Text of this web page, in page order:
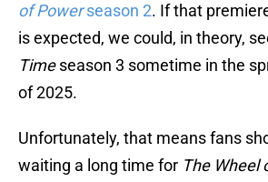
of Powerseason 2. If that
is expected, we could, in theory,
Timeseason 3 sometime in the
of 2025.
Unfortunately, that means fans
waiting a long time for The Wheel